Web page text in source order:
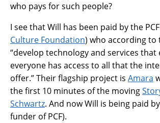
who pays for such people?
I see that Will has been paid by the
Culture Foundation) who according to
“develop technology and services that
everyone has access to all that the
offer.” Their flagship project is Amara
the first 10 minutes of the moving
Schwartz. And now Will is being paid
funder of PCF).